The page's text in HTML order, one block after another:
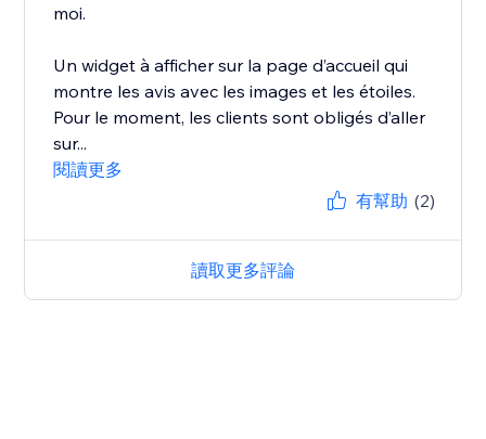
moi.
Un widget à afficher sur la page d’accueil qui
montre les avis avec les images et les étoiles.
Pour le moment, les clients sont obligés d’aller
sur...
閱讀更多
有幫助 (2)
讀取更多評論